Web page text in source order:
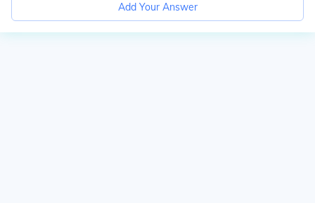
Add Your Answer